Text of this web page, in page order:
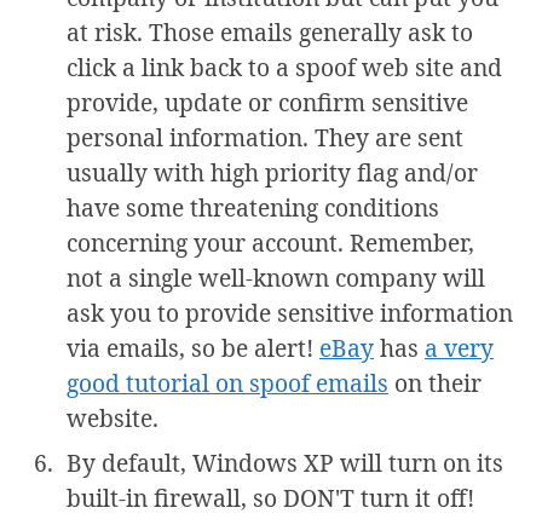
at risk. Those emails generally ask to
click a link back to a spoof web site and
provide, update or confirm sensitive
personal information. They are sent
usually with high priority flag and/or
have some threatening conditions
concerning your account. Remember,
not a single well-known company will
ask you to provide sensitive information
via emails, so be alert! eBayhas a very
good tutorial on spoof emails on their
website.
By default, Windows XP will turn on its
built-in firewall, so DON'T turn it off!